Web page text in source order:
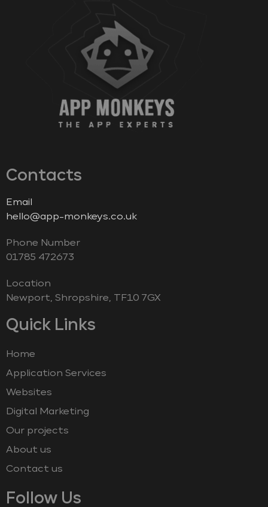
Contacts
Email
hello@app-monkeys.co.uk
Phone Number
‭01785 472673‬
Location
Newport, Shropshire, TF10 7GX
Quick Links
Home
Application Services
Websites
Digital Marketing
Our projects
About us
Contact us
Follow Us